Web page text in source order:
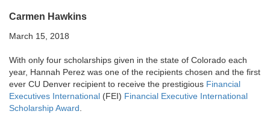
Carmen Hawkins
March 15, 2018
With only four scholarships given in the state of Colorado each
year, Hannah Perez was one of the recipients chosen and the first
ever CU Denver recipient to receive the prestigious Financial
Executives International (FEI) Financial Executive International
Scholarship Award